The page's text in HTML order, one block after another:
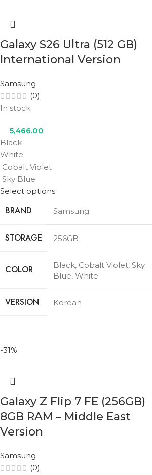
Galaxy S26 Ultra (512 GB)
International Version
Samsung
(0)
In stock
5,466.00
Black
White
Cobalt Violet
Sky Blue
Select options
BRAND Samsung
STORAGE 256GB
COLOR Black, Cobalt Violet, Sky
Blue, White
VERSION Korean
-31%
Galaxy Z Flip 7 FE (256GB)
8GB RAM – Middle East
Version
Samsung
(0)